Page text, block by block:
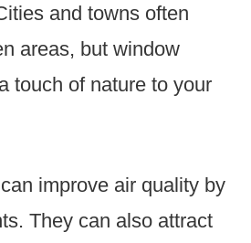
and towns often
areas, but window
touch of nature to your
improve air quality by
They can also attract